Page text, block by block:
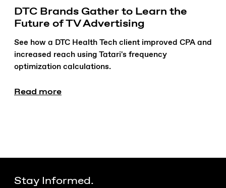
DTC Brands Gather to Learn the
Future of TV Advertising
See how a DTC Health Tech client improved CPA and
increased reach using Tatari's frequency
optimization calculations.
Read more
Stay Informed.